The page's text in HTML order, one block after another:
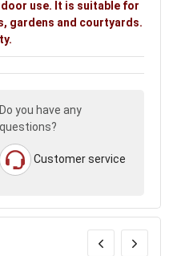
use. It is suitable for
gardens and courtyards.
Do you have any
questions?
Customer service